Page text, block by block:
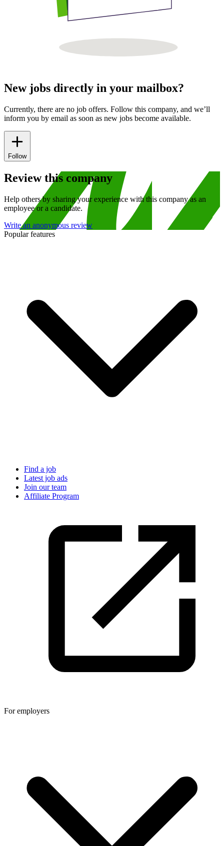
New jobs directly in your mailbox?
Currently, there are no job offers. Follow this company, and we’ll
inform you by email as soon as new jobs become available.
Follow
Review this company
Help others by sharing your experience with this company as an
employee or a candidate.
Write an anonymous review
Popular features
Find a job
Latest job ads
Join our team
Affiliate Program
For employers